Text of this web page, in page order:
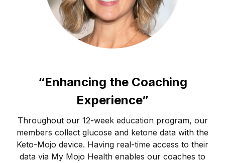
“Enhancing the Coaching
Experience”
Throughout our 12-week education program, our
members collect glucose and ketone data with the
Keto-Mojo device. Having real-time access to their
data via My Mojo Health enables our coaches to